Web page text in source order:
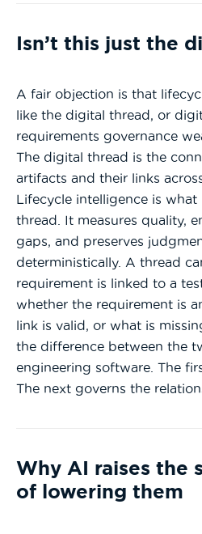
Isn’t this just the
A fair objection is that
like the digital thread, or
requirements governance
The digital thread is the
artifacts and their links
Lifecycle intelligence is what
thread. It measures quality,
gaps, and preserves
deterministically. A thread
requirement is linked to a
whether the requirement is
link is valid, or what is
the difference between the
engineering software. The
The next governs the
Why AI raises the
of lowering them